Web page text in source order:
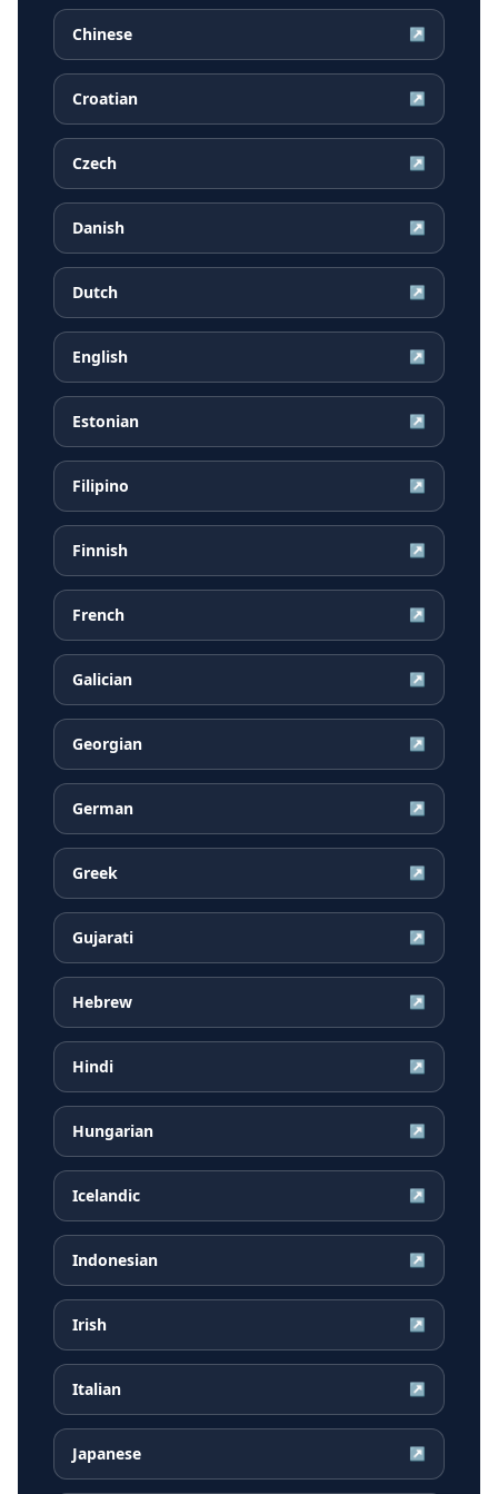
Chinese ↗
Croatian ↗
Czech ↗
Danish ↗
Dutch ↗
English ↗
Estonian ↗
Filipino ↗
Finnish ↗
French ↗
Galician ↗
Georgian ↗
German ↗
Greek ↗
Gujarati ↗
Hebrew ↗
Hindi ↗
Hungarian ↗
Icelandic ↗
Indonesian ↗
Irish ↗
Italian ↗
Japanese ↗